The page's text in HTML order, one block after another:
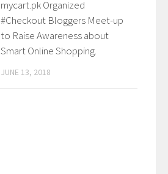
mycart.pk Organized
#Checkout Bloggers Meet-up
to Raise Awareness about
Smart Online Shopping.
JUNE 13, 2018